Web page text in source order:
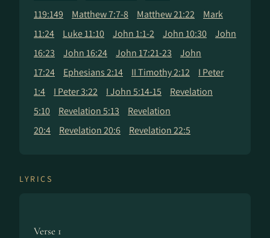
119:149
Matthew 7:7-8 Matthew 21:22
Mark
11:24
Luke 11:10 John 1:1-2 John 10:30
John
16:23
John 16:24 John 17:21-23
John
17:24
Ephesians 2:14 II Timothy 2:12
I Peter
1:4
I Peter 3:22 I John 5:14-15
Revelation
5:10
Revelation 5:13
Revelation
20:4
Revelation 20:6 Revelation 22:5
LYRICS
Verse 1